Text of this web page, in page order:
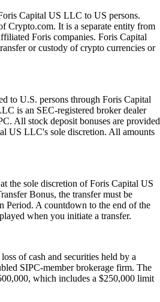
Capital US LLC to US persons.
Crypto.com. It is a separate entity from
Foris companies. Foris Capital
or custody of crypto currencies or
to U.S. persons through Foris Capital
is an SEC-registered broker dealer
All stock deposit bonuses are provided
US LLC's sole discretion. All amounts
the sole discretion of Foris Capital US
Bonus, the transfer must be
Period. A countdown to the end of the
when you initiate a transfer.
of cash and securities held by a
SIPC-member brokerage firm. The
which includes a $250,000 limit